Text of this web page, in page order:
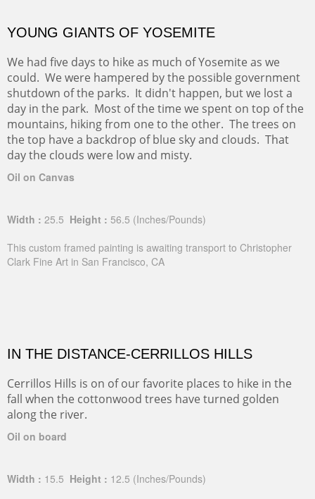
YOUNG GIANTS OF YOSEMITE
We had five days to hike as much of Yosemite as we
could. We were hampered by the possible government
shutdown of the parks. It didn't happen, but we lost a
day in the park. Most of the time we spent on top of the
mountains, hiking from one to the other. The trees on
the top have a backdrop of blue sky and clouds. That
day the clouds were low and misty.
Oil on Canvas
Width : 25.5 Height : 56.5 (Inches/Pounds)
This custom framed painting is awaiting transport to Christopher
Clark Fine Art in San Francisco, CA
IN THE DISTANCE-CERRILLOS HILLS
Cerrillos Hills is on of our favorite places to hike in the
fall when the cottonwood trees have turned golden
along the river.
Oil on board
Width : 15.5 Height : 12.5 (Inches/Pounds)